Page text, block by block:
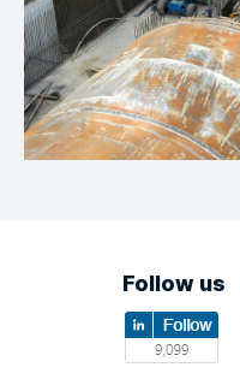
Follow us